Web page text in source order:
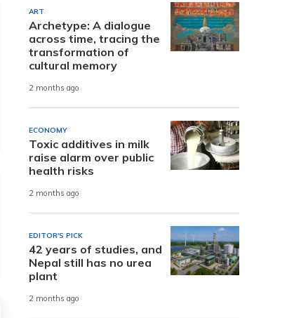
ART
Archetype: A dialogue
across time, tracing the
transformation of
cultural memory
2 months ago
ECONOMY
Toxic additives in milk
raise alarm over public
health risks
2 months ago
EDITOR'S PICK
42 years of studies, and
Nepal still has no urea
plant
2 months ago